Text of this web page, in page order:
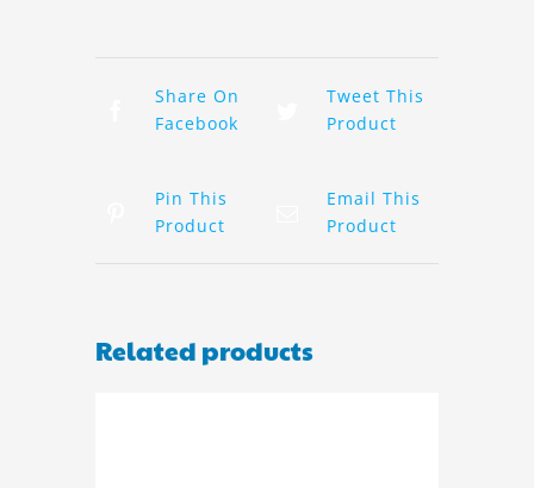
Share On
Facebook
Tweet This
Product
Pin This
Product
Email This
Product
Related products